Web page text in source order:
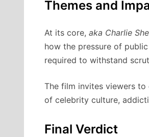
Themes and
At its core, aka Charlie
how the pressure of
required to withstand
The film invites viewers to
of celebrity culture,
Final Verdict